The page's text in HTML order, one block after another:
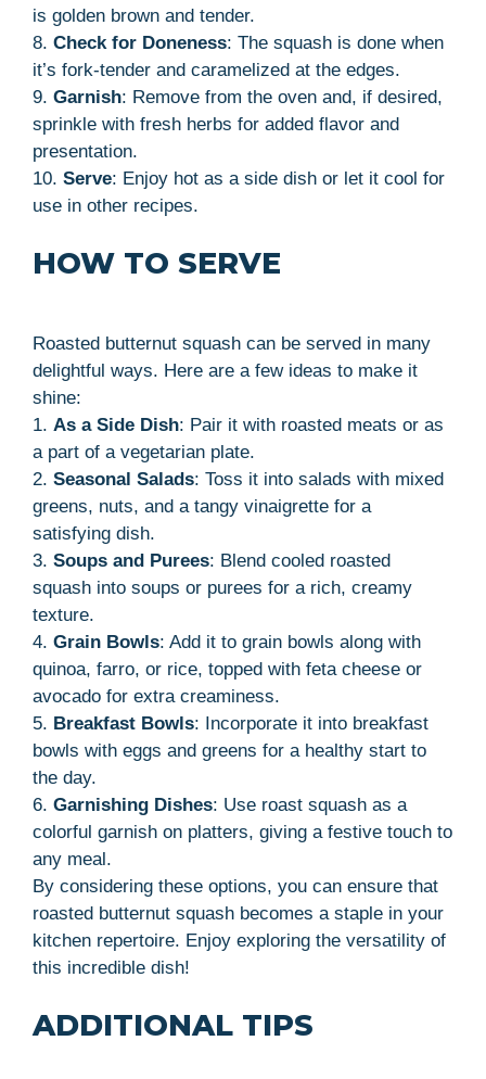
is golden brown and tender.
8. Check for Doneness: The squash is done when
it’s fork-tender and caramelized at the edges.
9. Garnish: Remove from the oven and, if desired,
sprinkle with fresh herbs for added flavor and
presentation.
10. Serve: Enjoy hot as a side dish or let it cool for
use in other recipes.
HOW TO SERVE
Roasted butternut squash can be served in many
delightful ways. Here are a few ideas to make it
shine:
1. As a Side Dish: Pair it with roasted meats or as
a part of a vegetarian plate.
2. Seasonal Salads: Toss it into salads with mixed
greens, nuts, and a tangy vinaigrette for a
satisfying dish.
3. Soups and Purees: Blend cooled roasted
squash into soups or purees for a rich, creamy
texture.
4. Grain Bowls: Add it to grain bowls along with
quinoa, farro, or rice, topped with feta cheese or
avocado for extra creaminess.
5. Breakfast Bowls: Incorporate it into breakfast
bowls with eggs and greens for a healthy start to
the day.
6. Garnishing Dishes: Use roast squash as a
colorful garnish on platters, giving a festive touch to
any meal.
By considering these options, you can ensure that
roasted butternut squash becomes a staple in your
kitchen repertoire. Enjoy exploring the versatility of
this incredible dish!
ADDITIONAL TIPS